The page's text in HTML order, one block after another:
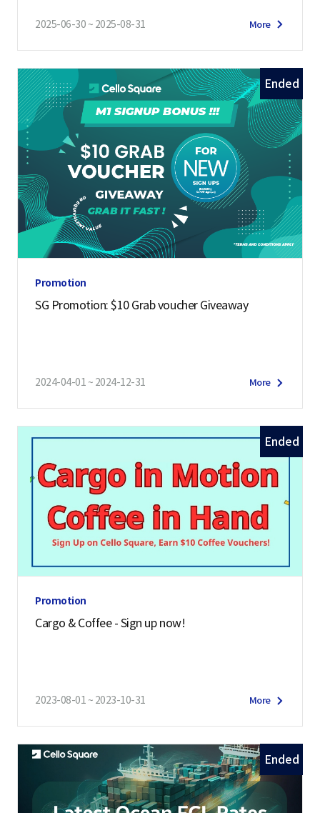
2025-06-30 ~ 2025-08-31 More
Ended
Promotion
SG Promotion: $10 Grab voucher Giveaway
2024-04-01 ~ 2024-12-31 More
Ended
Promotion
Cargo & Coffee - Sign up now!
2023-08-01 ~ 2023-10-31 More
Ended